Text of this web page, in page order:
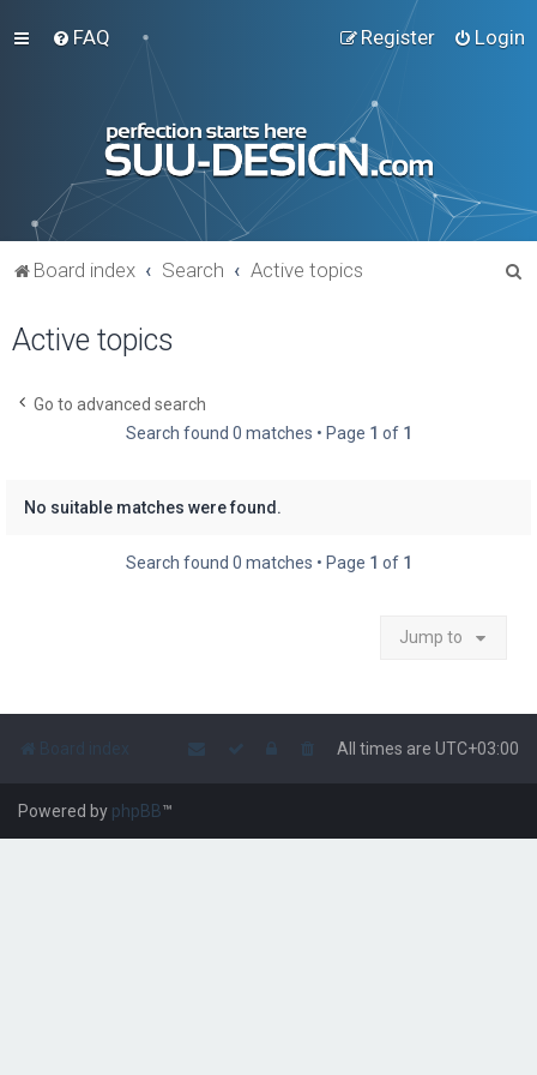
FAQ Login
Register
Board index Search Active topics
Active topics
Go to advanced search
Search found 0 matches • Page 1 of 1
No suitable matches were found.
Search found 0 matches • Page 1 of 1
Jump to
All times are UTC+03:00
Powered by phpBB™